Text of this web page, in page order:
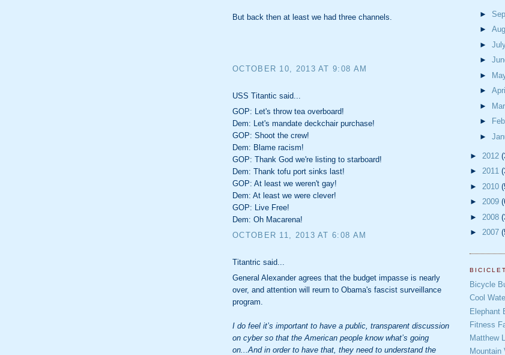
But back then at least we had three channels.
OCTOBER 10, 2013 AT 9:08 AM
USS Titantic said...
GOP: Let's throw tea overboard!
Dem: Let's mandate deckchair purchase!
GOP: Shoot the crew!
Dem: Blame racism!
GOP: Thank God we're listing to starboard!
Dem: Thank tofu port sinks last!
GOP: At least we weren't gay!
Dem: At least we were clever!
GOP: Live Free!
Dem: Oh Macarena!
OCTOBER 11, 2013 AT 6:08 AM
Titantric said...
General Alexander agrees that the budget impasse is nearly
over, and attention will reurn to Obama's fascist surveillance
program.
I do feel it’s important to have a public, transparent discussion
on cyber so that the American people know what’s going
on...And in order to have that, they need to understand the
►
►
►
►
►
► April
►
►
►
► 2012
► 2011
► 2010
► 2009
► 2008
► 2007
Bicycle
Cool
Elephant
Fitness
Matthew
Mountain